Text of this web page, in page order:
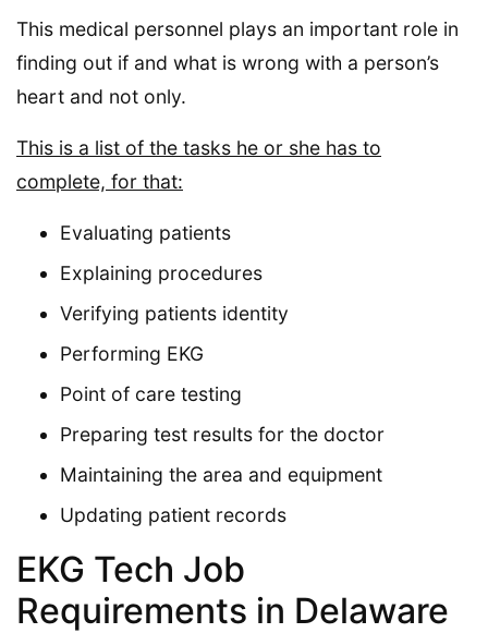
This medical personnel plays an important role in
finding out if and what is wrong with a person’s
heart and not only.
This is a list of the tasks he or she has to
complete, for that:
Evaluating patients
Explaining procedures
Verifying patients identity
Performing EKG
Point of care testing
Preparing test results for the doctor
Maintaining the area and equipment
Updating patient records
EKG Tech Job
Requirements in Delaware